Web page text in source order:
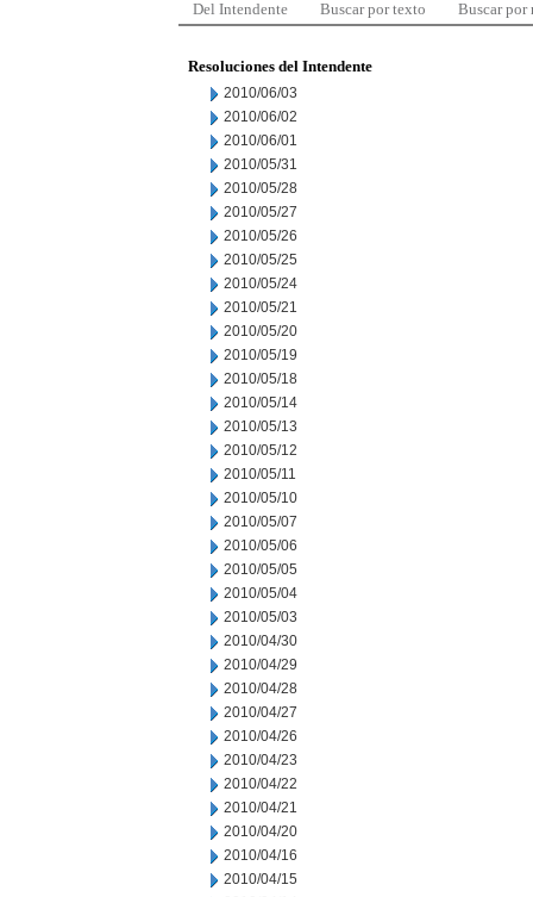
Del Intendente Buscar por texto Buscar por
Resoluciones del Intendente
2010/06/03
2010/06/02
2010/06/01
2010/05/31
2010/05/28
2010/05/27
2010/05/26
2010/05/25
2010/05/24
2010/05/21
2010/05/20
2010/05/19
2010/05/18
2010/05/14
2010/05/13
2010/05/12
2010/05/11
2010/05/10
2010/05/07
2010/05/06
2010/05/05
2010/05/04
2010/05/03
2010/04/30
2010/04/29
2010/04/28
2010/04/27
2010/04/26
2010/04/23
2010/04/22
2010/04/21
2010/04/20
2010/04/16
2010/04/15